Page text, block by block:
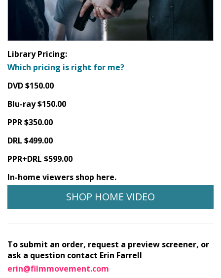
Library Pricing:
Which pricing is right for me?
DVD $150.00
Blu-ray $150.00
PPR $350.00
DRL $499.00
PPR+DRL $599.00
In-home viewers shop here.
SHOP HOME VIDEO
To submit an order, request a preview screener, or
ask a question contact Erin Farrell
erin@filmmovement.com